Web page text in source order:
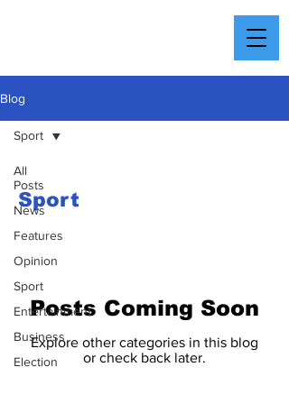
Blog
All
Posts
News
Features
Opinion
Sport
Entertainment
Business
Election
Sport
Sport
Posts Coming Soon
Explore other categories in this blog
or check back later.